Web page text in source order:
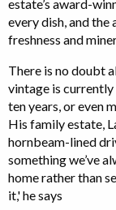
estate’s award-
every dish, and the
freshness and
There is no doubt
vintage is currently
ten years, or even
His family estate,
hornbeam-lined
something we’ve
home rather than
it,' he says